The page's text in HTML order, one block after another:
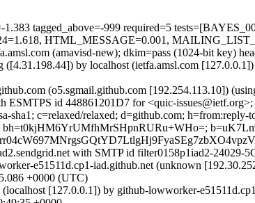
1.383 tagged_above=-999 required=5
HTML_MESSAGE=0.001,
(amavisd-new); dkim=pass (1024-bit key)
([4.31.198.44]) by localhost (ietfa.amsl.com
(o5.sgmail.github.com [192.254.113.10])
ESMTPS id 448861201D7 for <quic-
sha1; c=relaxed/relaxed; d=github.com;
bh=t0kjHM6YrUMfhMrSHpnRURu+WHo=;
with SMTP id filter0158p1iad2-
e51511d.cp1-iad.github.net (unknown
+0000 (UTC)
[127.0.0.1]) by github-lowworker-